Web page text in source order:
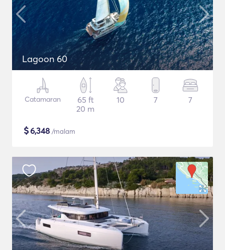
Lagoon 60
Catamaran
65 ft
20 m
10 7 7
$6,348 /malam